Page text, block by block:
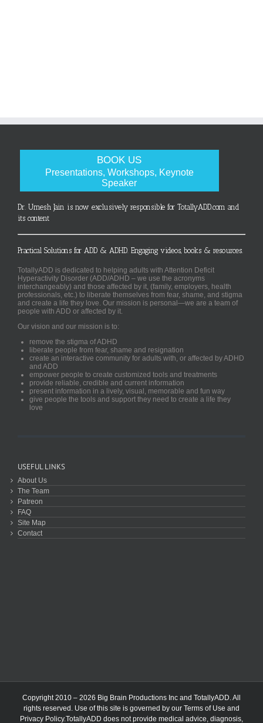
BOOK US
Presentations, Workshops, Keynote
Speaker
Dr. Umesh Jain is now exclusively responsible for TotallyADD.com and
its content
Practical Solutions for ADD & ADHD. Engaging videos, books & resources.
TotallyADD is dedicated to helping adults with Attention Deficit
Hyperactivity Disorder (ADD/ADHD – we use the acronyms
interchangeably) and those affected by it, (family, employers, health
professionals, etc.) to liberate themselves from fear, shame, and stigma
and create a life they love. Our mission is personal—we are a team of
people with ADD or affected by it.
Our vision and our mission is to:
remove the stigma of ADHD
liberate people from fear, shame and resignation
create an interactive community for adults with, or affected by ADHD
and ADD
empower people to create customized tools and treatments
provide reliable, credible and current information
present information in a lively, visual, memorable and fun way
give people the tools and support they need to create a life they
love
USEFUL LINKS
About Us
The Team
Patreon
FAQ
Site Map
Contact
Copyright 2010 – 2026 Big Brain Productions Inc and TotallyADD. All
rights reserved. Use of this site is governed by our Terms of Use and
Privacy Policy.TotallyADD does not provide medical advice, diagnosis,